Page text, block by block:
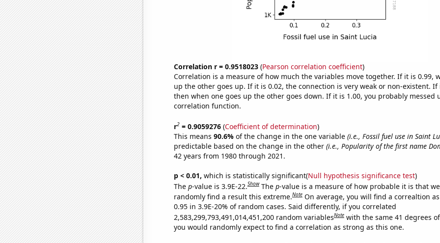
Correlation r = 0.9518023(Pearson correlation coefficient)
Correlation is a measure of how much the variables move together. If it is 0.99,
up the other goes up. If it is 0.02, the connection is very weak or non-existent. If
then when one goes up the other goes down. If it is 1.00, you probably messed
correlation function.
r2= 0.9059276(Coefficient of determination)
This means 90.6% of the change in the one variable (i.e., Fossil fuel use in Saint
predictable based on the change in the other (i.e., Popularity of the first name
42 years from 1980 through 2021.
p < 0.01, which is statistically significant(Null hypothesis significance test)
The p-value is 3.9E-22.Show The p-value is a measure of how probable it is that
randomly find a result this extreme.Note On average, you will find a correaltion
0.95 in 3.9E-20% of random cases. Said differently, if you correlated
2,583,299,793,491,014,451,200 random variablesNote with the same 41 degrees
you would randomly expect to find a correlation as strong as this one.